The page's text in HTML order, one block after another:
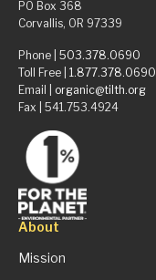
PO Box 368
Corvallis, OR 97339
Phone | 503.378.0690
Toll Free | 1.877.378.0690
Email | organic@tilth.org
Fax | 541.753.4924
About
Mission